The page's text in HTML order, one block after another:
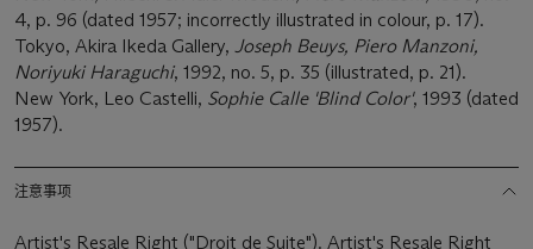
4, p. 96 (dated 1957; incorrectly illustrated in colour, p. 17).
Tokyo, Akira Ikeda Gallery, Joseph Beuys, Piero Manzoni,
Noriyuki Haraguchi, 1992, no. 5, p. 35 (illustrated, p. 21).
New York, Leo Castelli, Sophie Calle 'Blind Color', 1993 (dated
1957).
注意事项
Artist's Resale Right ("Droit de Suite"). Artist's Resale Right